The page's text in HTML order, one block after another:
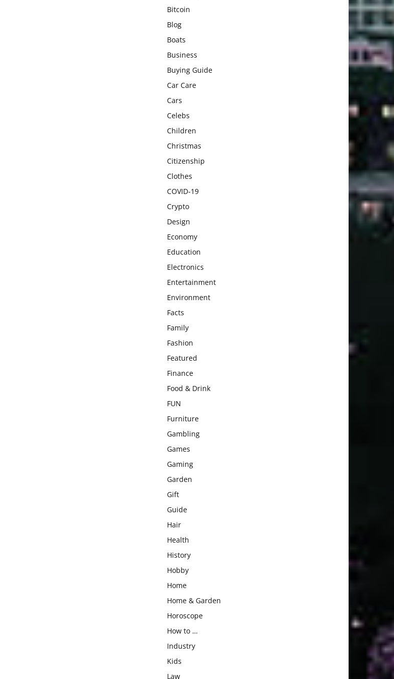
Bitcoin
Blog
Boats
Business
Buying Guide
Car Care
Cars
Celebs
Children
Christmas
Citizenship
Clothes
COVID-19
Crypto
Design
Economy
Education
Electronics
Entertainment
Environment
Facts
Family
Fashion
Featured
Finance
Food & Drink
FUN
Furniture
Gambling
Games
Gaming
Garden
Gift
Guide
Hair
Health
History
Hobby
Home
Home & Garden
Horoscope
How to …
Industry
Kids
Law